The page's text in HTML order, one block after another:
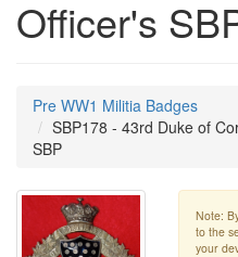
Officer's
Pre WW1 Militia Badges
SBP178 - 43rd Duke of
SBP
Note:
to the
your